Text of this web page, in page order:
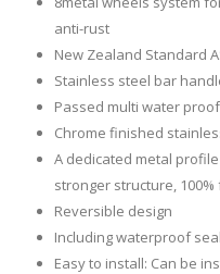
anti-rust
New Zealand Standard
Stainless steel bar
Passed multi water
Chrome finished
A dedicated metal
stronger structure,
Reversible design
Including waterproof seal
Easy to install: Can be